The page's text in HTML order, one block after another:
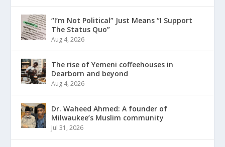
“I’m Not Political” Just Means “I Support
The Status Quo”
Aug 4, 2026
The rise of Yemeni coffeehouses in
Dearborn and beyond
Aug 4, 2026
Dr. Waheed Ahmed: A founder of
Milwaukee’s Muslim community
Jul 31, 2026